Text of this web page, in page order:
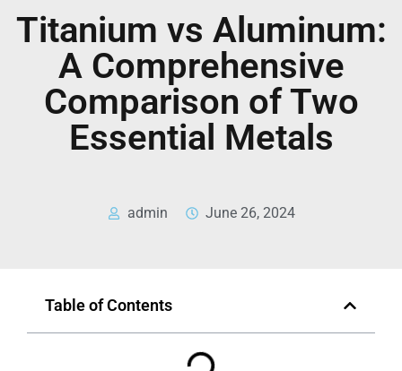
Titanium vs Aluminum:
A Comprehensive
Comparison of Two
Essential Metals
admin June 26, 2024
Table of Contents